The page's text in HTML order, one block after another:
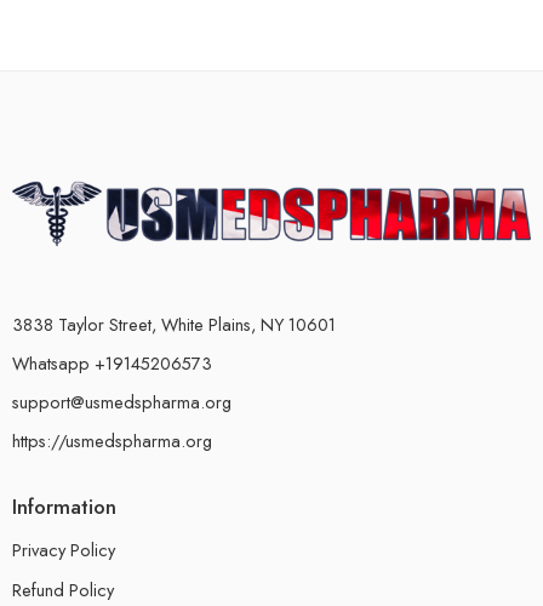
3838 Taylor Street, White Plains, NY 10601
Whatsapp +19145206573
support@usmedspharma.org
https://usmedspharma.org
Information
Privacy Policy
Refund Policy